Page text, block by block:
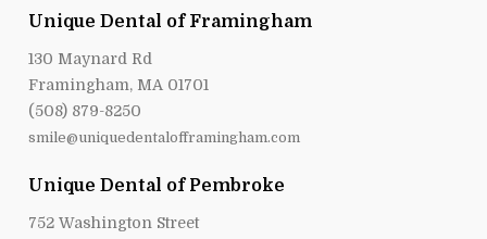
Unique Dental of Framingham
130 Maynard Rd
Framingham, MA 01701
(508) 879-8250
smile@uniquedentalofframingham.com
Unique Dental of Pembroke
752 Washington Street